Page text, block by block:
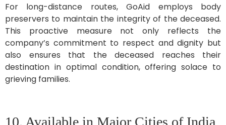
For long-distance routes, GoAid employs body
preservers to maintain the integrity of the deceased.
This proactive measure not only reflects the
company’s commitment to respect and dignity but
also ensures that the deceased reaches their
destination in optimal condition, offering solace to
grieving families.
10. Available in Major Cities of India